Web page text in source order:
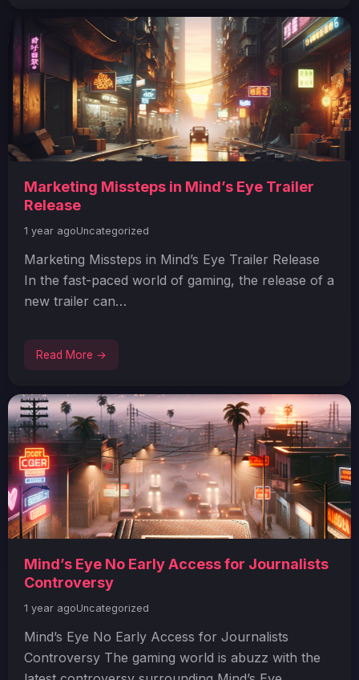
Marketing Missteps in Mind’s Eye Trailer
Release
1 year agoUncategorized
Marketing Missteps in Mind’s Eye Trailer Release
In the fast-paced world of gaming, the release of a
new trailer can…
Read More →
Mind’s Eye No Early Access for Journalists
Controversy
1 year agoUncategorized
Mind’s Eye No Early Access for Journalists
Controversy The gaming world is abuzz with the